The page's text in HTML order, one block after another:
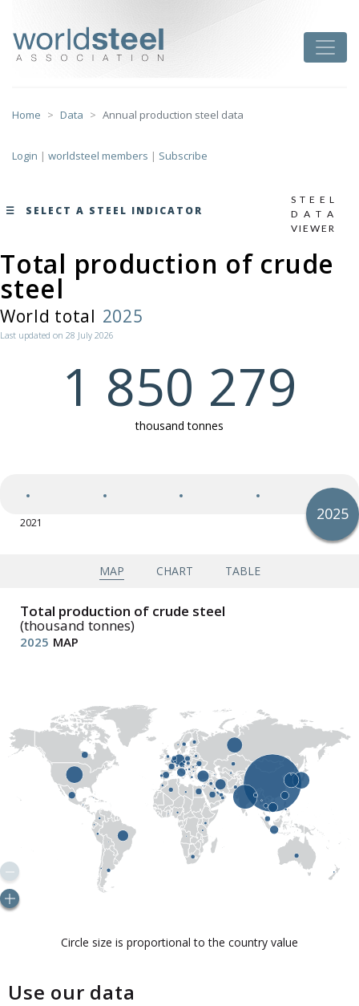
content
Home Data Annual production steel data
Login | worldsteel members | Subscribe
SELECT A STEEL INDICATOR
STEEL
DATA
VIEWER
monthly data by region
here
Total production of crude steel
Exports of semi-finished and finished steel products
Apparent steel use (finished steel products)
Total production of crude
steel
World total 2025
Last updated on 28 July 2026
1 850 279
thousand tonnes
2025
2025
2021
MAP CHART TABLE
2025 MAP
Total production of crude steel
(thousand tonnes)
Use our data